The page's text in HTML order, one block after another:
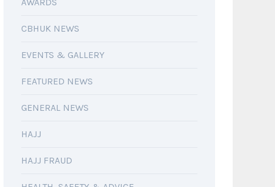
CBHUK NEWS
EVENTS & GALLERY
FEATURED NEWS
GENERAL NEWS
HAJJ
HAJJ FRAUD